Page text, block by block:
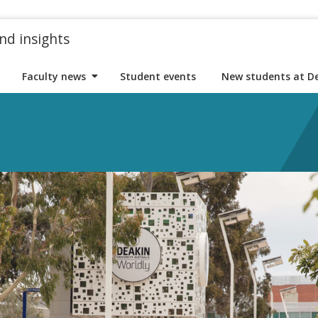
insights
Faculty news Student events New students at